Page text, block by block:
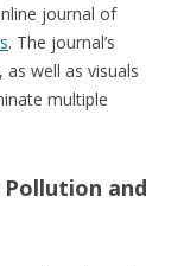
journal of
. The journal’s
well as visuals
multiple
and